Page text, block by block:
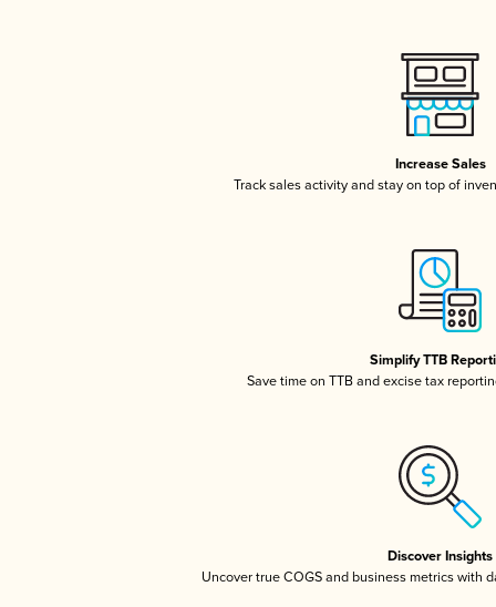
Increase Sales
Track sales activity and stay on top of
Simplify TTB
Save time on TTB and excise tax
Discover Insights
Uncover true COGS and business metrics with